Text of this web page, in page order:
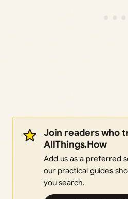
Join readers who
AllThings.How
Add us as a preferred
our practical guides
you search.